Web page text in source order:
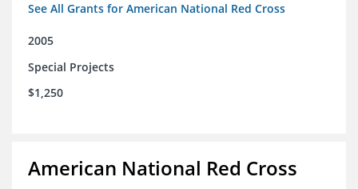
See All Grants for American National Red Cross
2005
Special Projects
$1,250
American National Red Cross